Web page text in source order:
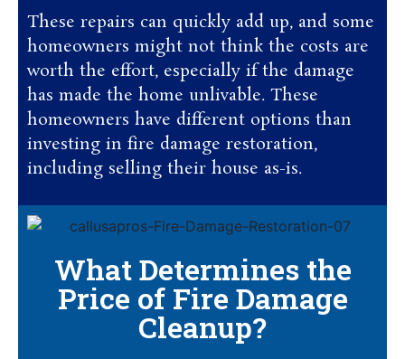
These repairs can quickly add up, and some
homeowners might not think the costs are
worth the effort, especially if the damage
has made the home unlivable. These
homeowners have different options than
investing in fire damage restoration,
including selling their house as-is.
What Determines the
Price of Fire Damage
Cleanup?